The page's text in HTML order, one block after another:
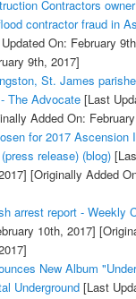
Contractors
contractor fraud in
On: February
9th, 2017]
St. James
The Advocate[Last
Added On:
for 2017 Ascension
release) (blog)
[Originally Added
arrest report - Weekly
10th, 2017]
New Album
Underground[Last